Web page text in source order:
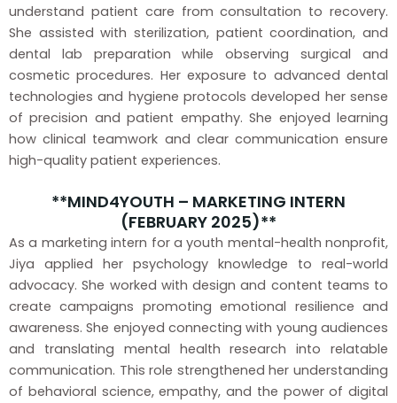
understand patient care from consultation to recovery.
She assisted with sterilization, patient coordination, and
dental lab preparation while observing surgical and
cosmetic procedures. Her exposure to advanced dental
technologies and hygiene protocols developed her sense
of precision and patient empathy. She enjoyed learning
how clinical teamwork and clear communication ensure
high-quality patient experiences.
**MIND4YOUTH – MARKETING INTERN
(FEBRUARY 2025)**
As a marketing intern for a youth mental-health nonprofit,
Jiya applied her psychology knowledge to real-world
advocacy. She worked with design and content teams to
create campaigns promoting emotional resilience and
awareness. She enjoyed connecting with young audiences
and translating mental health research into relatable
communication. This role strengthened her understanding
of behavioral science, empathy, and the power of digital